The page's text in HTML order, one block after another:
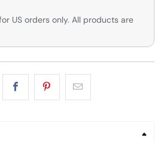
US orders only. All products are